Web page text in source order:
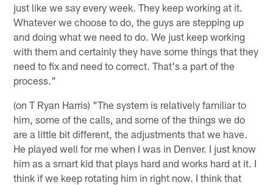
just like we say every week. They keep working at it.
Whatever we choose to do, the guys are stepping up
and doing what we need to do. We just keep working
with them and certainly they have some things that they
need to fix and need to correct. That's a part of the
process."
(on T Ryan Harris) "The system is relatively familiar to
him, some of the calls, and some of the things we do
are a little bit different, the adjustments that we have.
He played well for me when I was in Denver. I just know
him as a smart kid that plays hard and works hard at it. I
think if we keep rotating him in right now. I think that